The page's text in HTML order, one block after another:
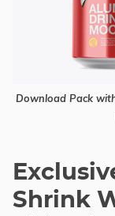
Download Pack
Shrink